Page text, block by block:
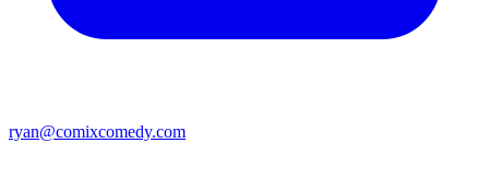
ryan@comixcomedy.com